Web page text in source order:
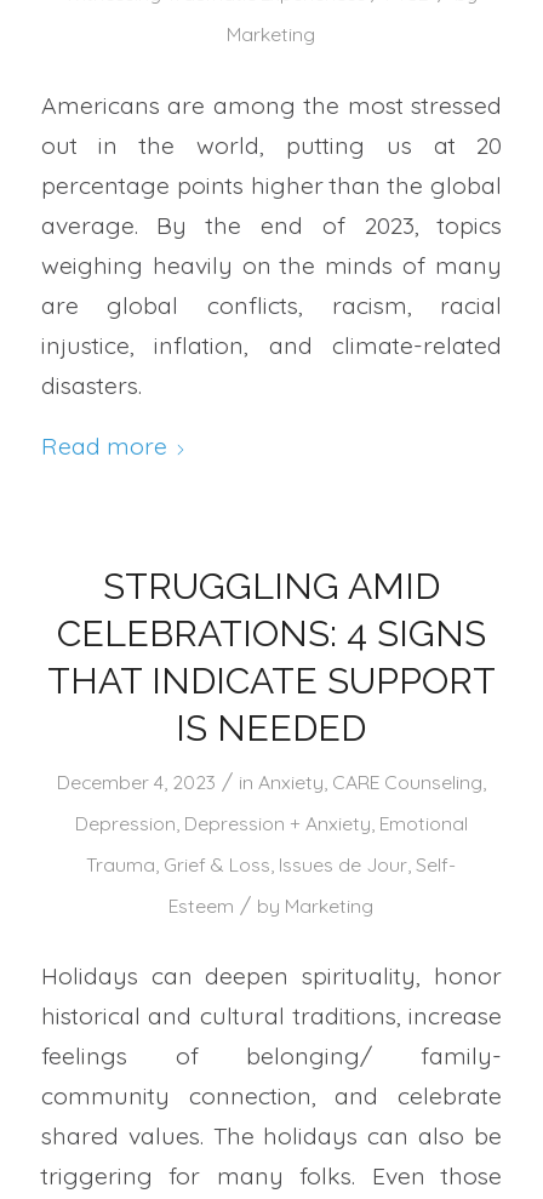
Marketing
Americans are among the most stressed
out in the world, putting us at 20
percentage points higher than the global
average. By the end of 2023, topics
weighing heavily on the minds of many
are global conflicts, racism, racial
injustice, inflation, and climate-related
disasters.
Read more
STRUGGLING AMID
CELEBRATIONS: 4 SIGNS
THAT INDICATE SUPPORT
IS NEEDED
December 4, 2023 / in Anxiety CARE Counseling
Depression Depression + Anxiety Emotional
Trauma Grief & Loss Issues de Jour ,Self-
Esteem / by Marketing
Holidays can deepen spirituality, honor
historical and cultural traditions, increase
feelings of belonging/ family-
community connection, and celebrate
shared values. The holidays can also be
triggering for many folks. Even those